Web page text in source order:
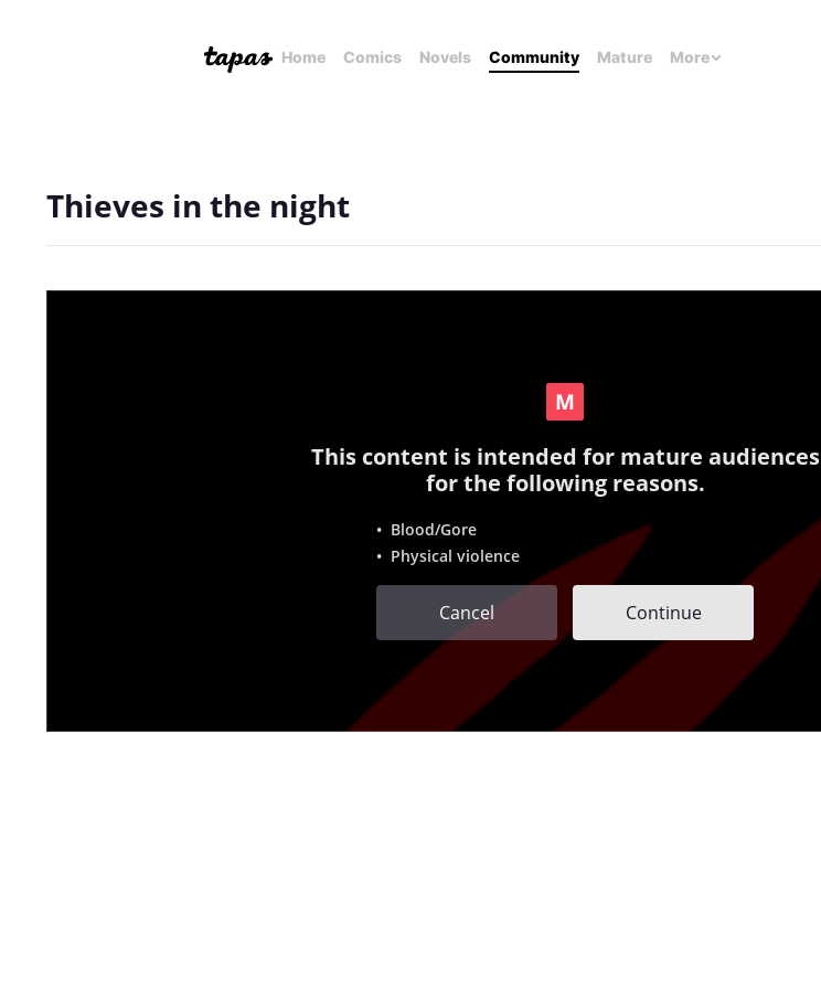
Home Comics Novels Community Mature More
Thieves in the night
This content is intended for mature audiences
for the following reasons.
• Blood/Gore
• Physical violence
Cancel Continue